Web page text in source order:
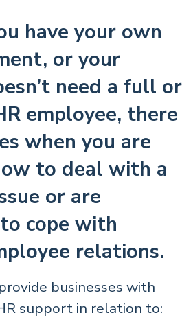
have your own
or your
need a full or
employee, there
when you are
to deal with a
or are
cope with
relations.
businesses with
support in relation to: